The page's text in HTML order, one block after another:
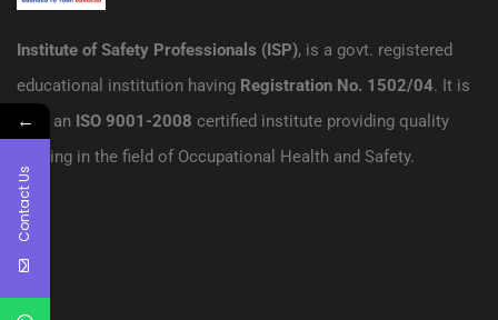
Institute of Safety Professionals (ISP), is a govt. registered
educational institution having Registration No. 1502/04. It is
also an ISO 9001-2008 certified institute providing quality
training in the field of Occupational Health and Safety.
←
Contact Us